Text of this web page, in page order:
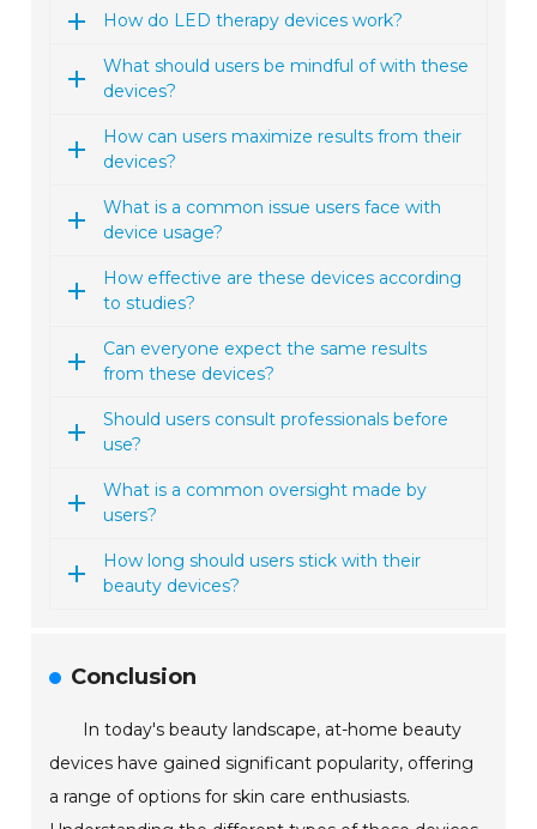
How do LED therapy devices work?
What should users be mindful of with these
devices?
How can users maximize results from their
devices?
What is a common issue users face with
device usage?
How effective are these devices according
to studies?
Can everyone expect the same results
from these devices?
Should users consult professionals before
use?
What is a common oversight made by
users?
How long should users stick with their
beauty devices?
Conclusion
In today's beauty landscape, at-home beauty
devices have gained significant popularity, offering
a range of options for skin care enthusiasts.